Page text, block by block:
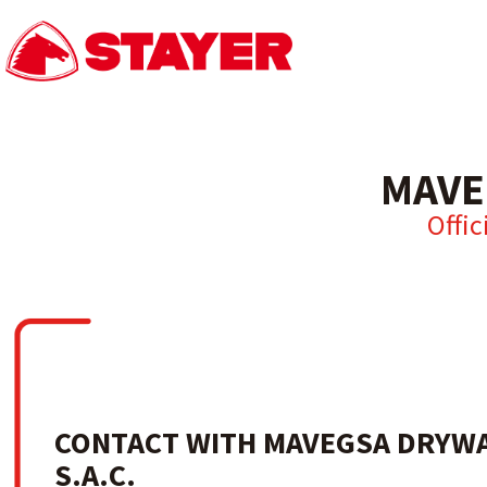
CONTACT WITH MAVEGSA
S.A.C.